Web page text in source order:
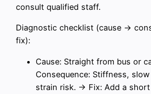
consult qualified staff.
Diagnostic checklist (cause →
fix):
Cause: Straight from bus or
Consequence: Stiffness,
strain risk. → Fix: Add a